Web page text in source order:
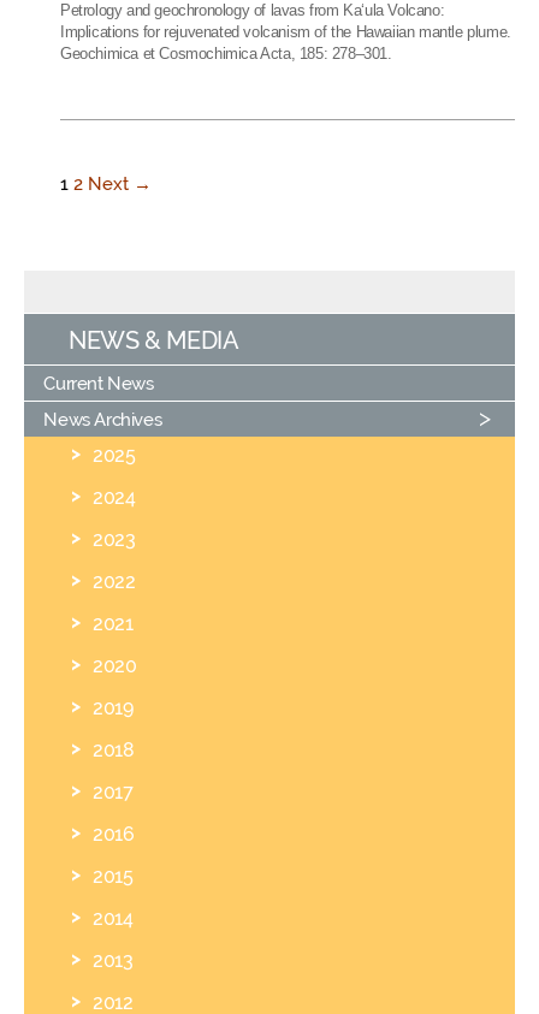
Petrology and geochronology of lavas from Ka‘ula Volcano:
Implications for rejuvenated volcanism of the Hawaiian mantle plume.
Geochimica et Cosmochimica Acta, 185: 278–301.
1 2 Next →
NEWS & MEDIA
Current News
News Archives
2025
2024
2023
2022
2021
2020
2019
2018
2017
2016
2015
2014
2013
2012